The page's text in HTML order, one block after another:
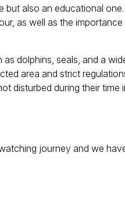
but also an educational
as well as the
dolphins, seals, and a
area and strict
disturbed during their time
journey and we